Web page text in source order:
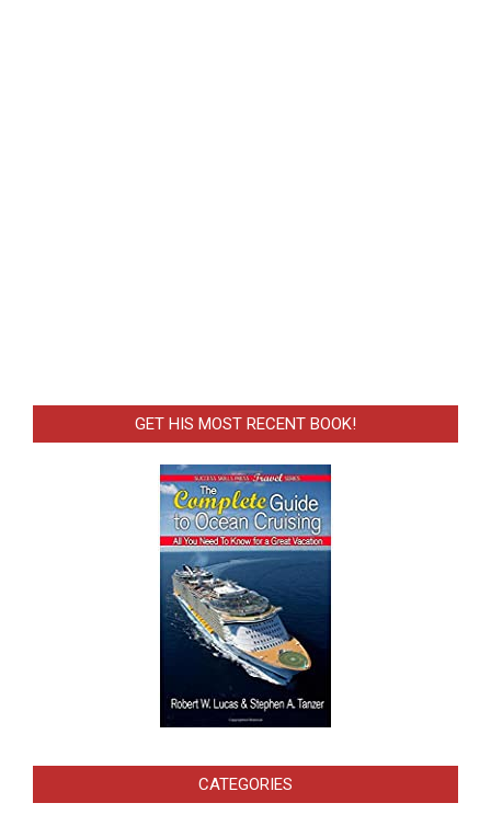
GET HIS MOST RECENT BOOK!
CATEGORIES